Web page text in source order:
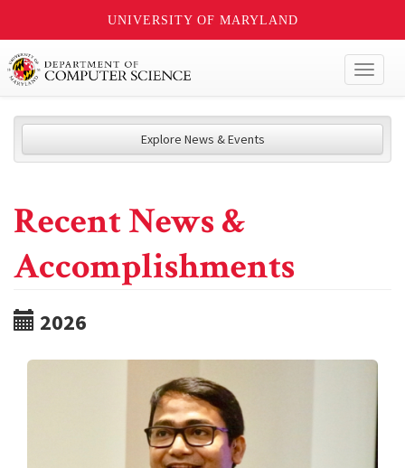
UNIVERSITY OF MARYLAND
Explore News & Events
Recent News &
Accomplishments
2026